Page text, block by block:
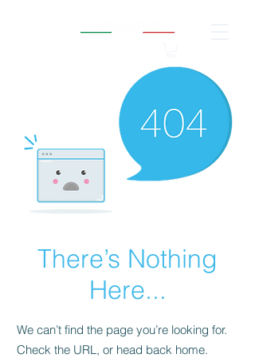
There’s Nothing
Here...
We can’t find the page you’re looking for.
Check the URL, or head back home.